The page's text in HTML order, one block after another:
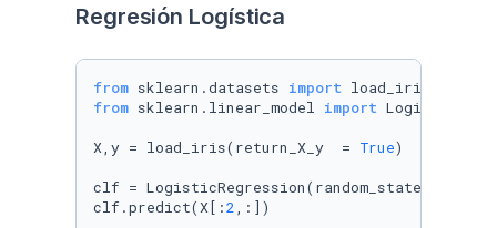
Regresión Logística
from sklearn.datasets import
from sklearn.linear_model import
X,y = load_iris(return_X_y  = True)
clf = LogisticRegression(random_state=
clf.predict(X[:2,:])